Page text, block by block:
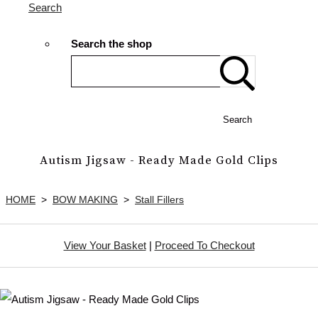
Search
Search the shop
Search
Autism Jigsaw - Ready Made Gold Clips
HOME > BOW MAKING > Stall Fillers
View Your Basket| Proceed To Checkout